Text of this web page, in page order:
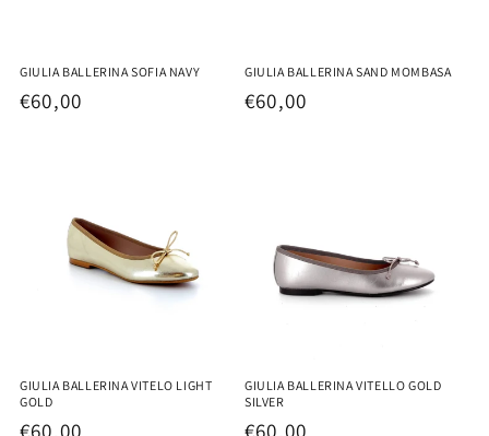
GIULIA BALLERINA SOFIA NAVY
Regular
€60,00
GIULIA BALLERINA SAND MOMBASA
Regular
€60,00
GIULIA BALLERINA VITELO LIGHT
GOLD
GIULIA BALLERINA VITELLO GOLD
SILVER